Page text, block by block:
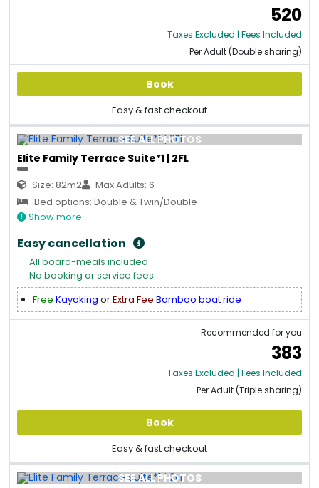
520
Taxes Excluded | Fees Included
Per Adult (Double sharing)
Book
Easy & fast checkout
SEE ALL PHOTOS
Elite Family Terrace Suite*1 | 2FL
Size: 82m2
Max Adults: 6
Bed options: Double & Twin/Double
Show more
Easy cancellation
All board-meals included
No booking or service fees
Free Kayaking orExtra Fee Bamboo boat ride
Recommended for you
383
Taxes Excluded | Fees Included
Per Adult (Triple sharing)
Book
Easy & fast checkout
SEE ALL PHOTOS